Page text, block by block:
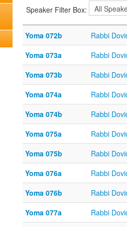
Speaker Filter Box:
Yoma 072b
Rabbi
Yoma 073a
Rabbi
Yoma 073b
Rabbi
Yoma 074a
Rabbi
Yoma 074b
Rabbi
Yoma 075a
Rabbi
Yoma 075b
Rabbi
Yoma 076a
Rabbi
Yoma 076b
Rabbi
Yoma 077a
Rabbi